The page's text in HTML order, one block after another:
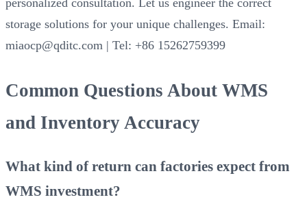
storage solutions for your unique challenges. Email:
miaocp@qditc.com | Tel: +86 15262759399
Common Questions About WMS
and Inventory Accuracy
What kind of return can factories expect from
WMS investment?